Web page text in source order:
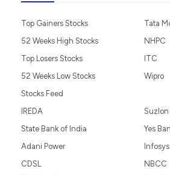
Top Gainers Stocks
52 Weeks High Stocks
Top Losers Stocks
52 Weeks Low Stocks
Stocks Feed
Tata
NHPC
ITC
Wipro
IREDA
State Bank of India
Adani Power
CDSL
Suzlon
Yes
Infosys
NBCC